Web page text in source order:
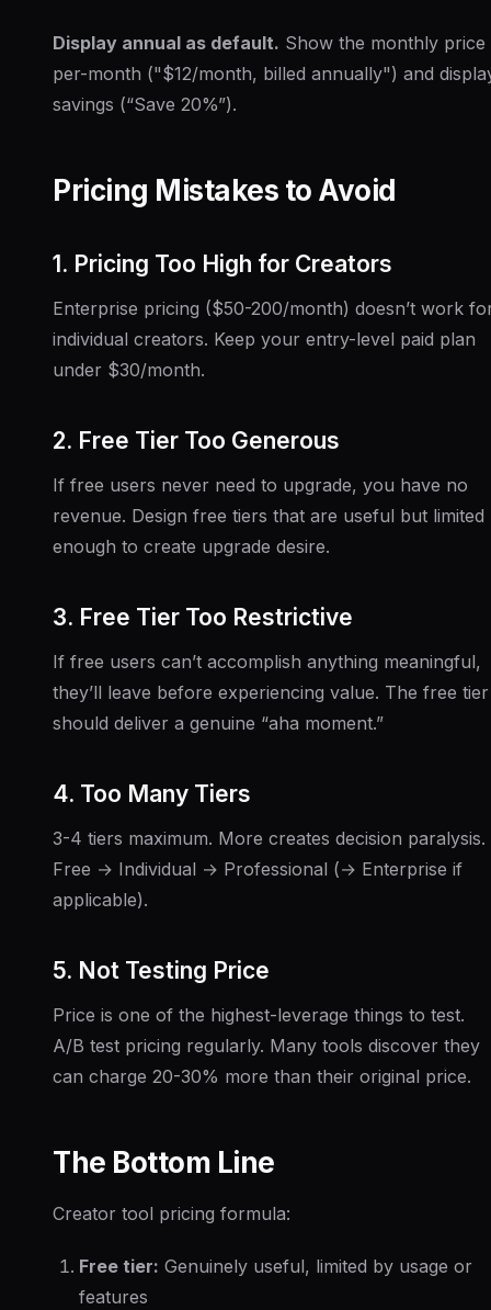
Display annual as default. Show the monthly price
per-month ("$12/month, billed annually") and
savings (“Save 20%”).
Pricing Mistakes to Avoid
1. Pricing Too High for Creators
Enterprise pricing ($50-200/month) doesn’t work
individual creators. Keep your entry-level paid plan
under $30/month.
2. Free Tier Too Generous
If free users never need to upgrade, you have no
revenue. Design free tiers that are useful but limited
enough to create upgrade desire.
3. Free Tier Too Restrictive
If free users can’t accomplish anything meaningful,
they’ll leave before experiencing value. The free tier
should deliver a genuine “aha moment.”
4. Too Many Tiers
3-4 tiers maximum. More creates decision paralysis.
Free → Individual → Professional (→ Enterprise if
applicable).
5. Not Testing Price
Price is one of the highest-leverage things to test.
A/B test pricing regularly. Many tools discover they
can charge 20-30% more than their original price.
The Bottom Line
Creator tool pricing formula:
Free tier: Genuinely useful, limited by usage or
features